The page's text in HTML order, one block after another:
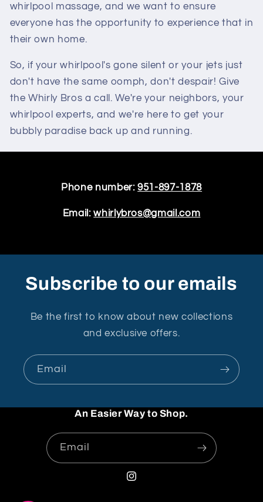
whirlpool massage, and we want to ensure
everyone has the opportunity to experience that in
their own home.
So, if your whirlpool's gone silent or your jets just
don't have the same oomph, don't despair! Give
the Whirly Bros a call. We're your neighbors, your
whirlpool experts, and we're here to get your
bubbly paradise back up and running.
Phone number:951-897-1878
Email:whirlybros@gmail.com
Subscribe to our emails
Be the first to know about new collections
and exclusive offers.
Email
An Easier Way to Shop.
Email
Instagram